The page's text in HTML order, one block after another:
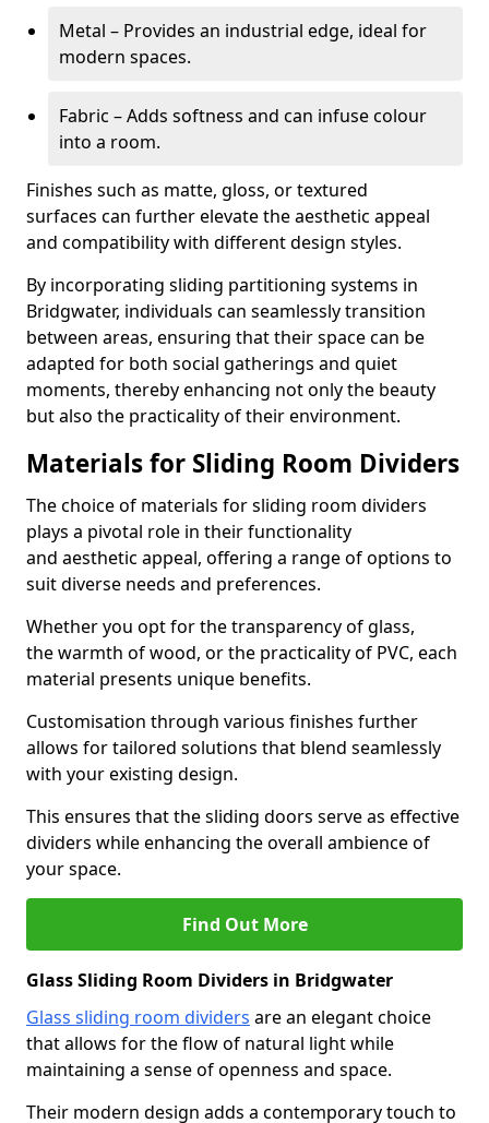
Metal – Provides an industrial edge, ideal for
modern spaces.
Fabric – Adds softness and can infuse colour
into a room.
Finishes such as matte, gloss, or textured
surfaces can further elevate the aesthetic appeal
and compatibility with different design styles.
By incorporating sliding partitioning systems in
Bridgwater, individuals can seamlessly transition
between areas, ensuring that their space can be
adapted for both social gatherings and quiet
moments, thereby enhancing not only the beauty
but also the practicality of their environment.
Materials for Sliding Room Dividers
The choice of materials for sliding room dividers
plays a pivotal role in their functionality
and aesthetic appeal, offering a range of options to
suit diverse needs and preferences.
Whether you opt for the transparency of glass,
the warmth of wood, or the practicality of PVC, each
material presents unique benefits.
Customisation through various finishes further
allows for tailored solutions that blend seamlessly
with your existing design.
This ensures that the sliding doors serve as effective
dividers while enhancing the overall ambience of
your space.
Find Out More
Glass Sliding Room Dividers in Bridgwater
Glass sliding room dividers are an elegant choice
that allows for the flow of natural light while
maintaining a sense of openness and space.
Their modern design adds a contemporary touch to